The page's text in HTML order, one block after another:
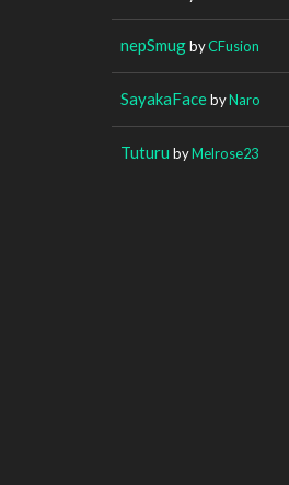
nepSmugbyCFusion
SayakaFacebyNaro
Tuturu byMelrose23